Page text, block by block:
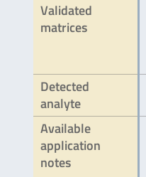
Validated
matrices
Detected
analyte
Available
application
notes